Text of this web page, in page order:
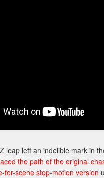
leap left an indelible mark in
the path of the original
for-scene stop-motion version